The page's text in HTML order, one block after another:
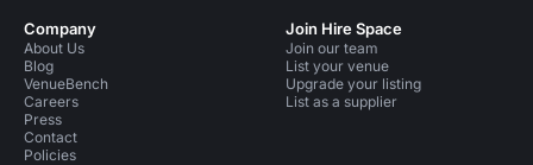
Company
About Us
Blog
VenueBench
Careers
Press
Contact
Policies
Join Hire Space
Join our team
List your venue
Upgrade your listing
List as a supplier